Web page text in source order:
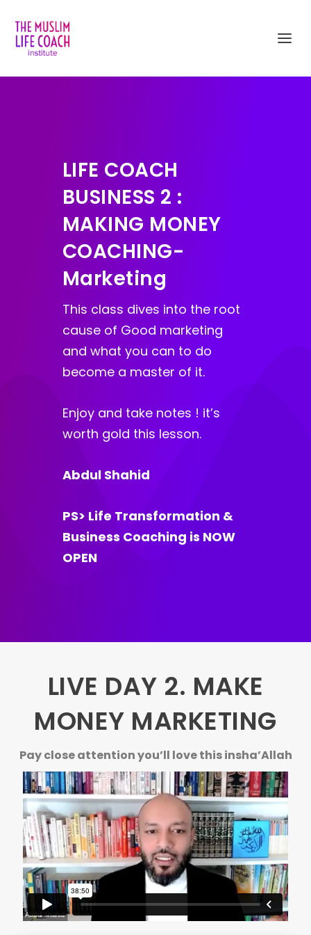
LIFE COACH
BUSINESS 2 :
MAKING MONEY
COACHING-
Marketing
This class dives into the root
cause of Good marketing
and what you can to do
become a master of it.
Enjoy and take notes ! it’s
worth gold this lesson.
Abdul Shahid
PS> Life Transformation &
Business Coaching is NOW
OPEN
LIVE DAY 2. MAKE
MONEY MARKETING
Pay close attention you’ll love this insha’Allah